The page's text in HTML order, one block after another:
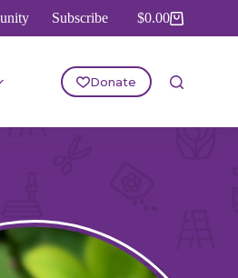
Subscribe
Shopping
cart
$0.00
Donate